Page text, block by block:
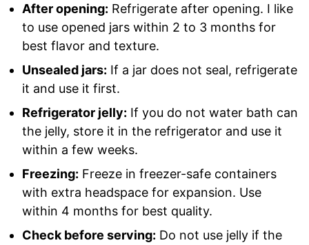
After opening: Refrigerate after opening. I like
to use opened jars within 2 to 3 months for
best flavor and texture.
Unsealed jars: If a jar does not seal, refrigerate
it and use it first.
Refrigerator jelly: If you do not water bath can
the jelly, store it in the refrigerator and use it
within a few weeks.
Freezing: Freeze in freezer-safe containers
with extra headspace for expansion. Use
within 4 months for best quality.
Check before serving: Do not use jelly if the